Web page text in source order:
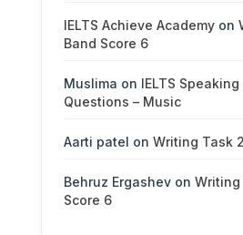
IELTS Achieve Academyon
Band Score 6
Muslima on IELTS Speaking
Questions – Music
Aarti patel on Writing Task
Behruz Ergashevon Writing
Score 6